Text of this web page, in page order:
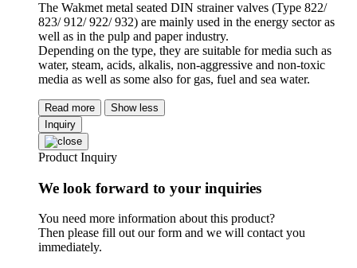
The Wakmet metal seated DIN strainer valves (Type 822/
823/ 912/ 922/ 932) are mainly used in the energy sector as
well as in the pulp and paper industry.
Depending on the type, they are suitable for media such as
water, steam, acids, alkalis, non-aggressive and non-toxic
media as well as some also for gas, fuel and sea water.
Read more
Show less
Inquiry
Product Inquiry
We look forward to your inquiries
You need more information about this product?
Then please fill out our form and we will contact you
immediately.